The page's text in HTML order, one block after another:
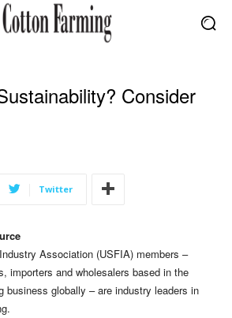
Consider
Twitter
Association (USFIA) members –
importers and wholesalers based in the
business globally – are industry leaders in